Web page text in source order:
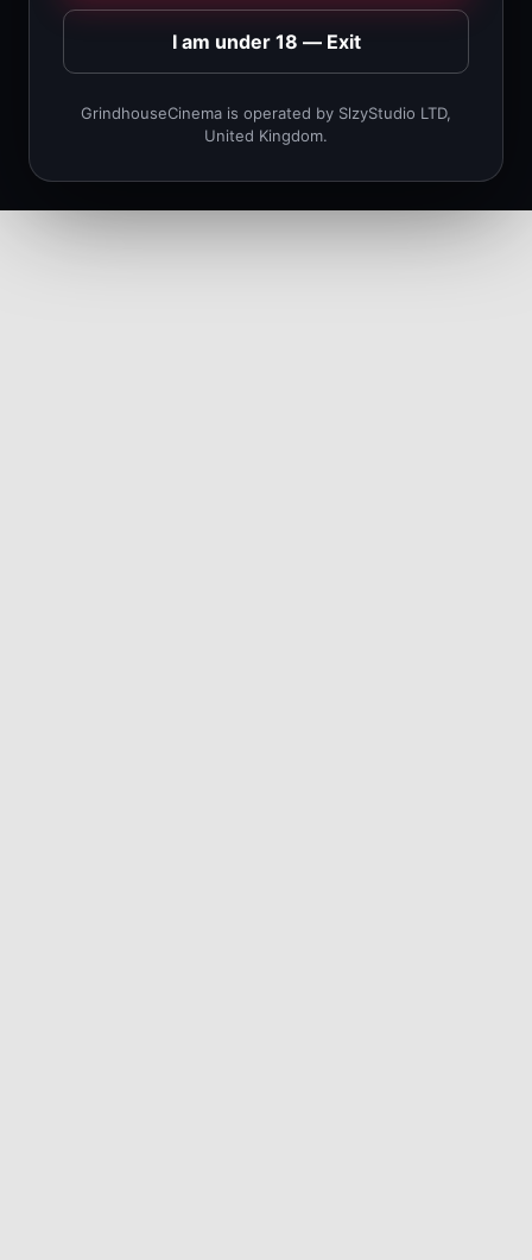
I am under 18 — Exit
GrindhouseCinema is operated by SlzyStudio LTD,
United Kingdom.